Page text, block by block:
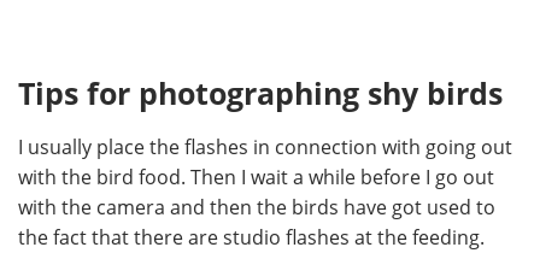
Tips for photographing shy birds
I usually place the flashes in connection with going out
with the bird food. Then I wait a while before I go out
with the camera and then the birds have got used to
the fact that there are studio flashes at the feeding.